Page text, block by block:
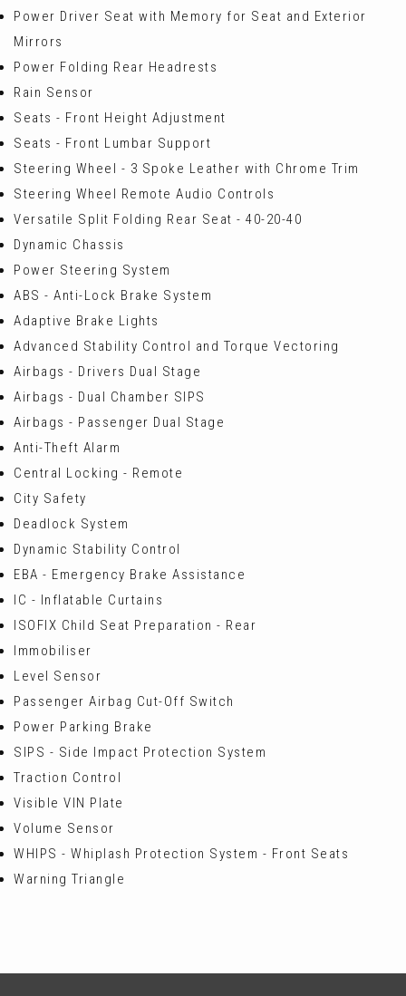
Power Driver Seat with Memory for Seat and Exterior
Mirrors
Power Folding Rear Headrests
Rain Sensor
Seats - Front Height Adjustment
Seats - Front Lumbar Support
Steering Wheel - 3 Spoke Leather with Chrome Trim
Steering Wheel Remote Audio Controls
Versatile Split Folding Rear Seat - 40-20-40
Dynamic Chassis
Power Steering System
ABS - Anti-Lock Brake System
Adaptive Brake Lights
Advanced Stability Control and Torque Vectoring
Airbags - Drivers Dual Stage
Airbags - Dual Chamber SIPS
Airbags - Passenger Dual Stage
Anti-Theft Alarm
Central Locking - Remote
City Safety
Deadlock System
Dynamic Stability Control
EBA - Emergency Brake Assistance
IC - Inflatable Curtains
ISOFIX Child Seat Preparation - Rear
Immobiliser
Level Sensor
Passenger Airbag Cut-Off Switch
Power Parking Brake
SIPS - Side Impact Protection System
Traction Control
Visible VIN Plate
Volume Sensor
WHIPS - Whiplash Protection System - Front Seats
Warning Triangle